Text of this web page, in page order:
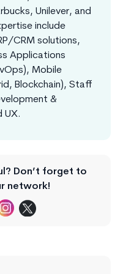
Unilever, and
include
CRM solutions,
Applications
Mobile
Blockchain), Staff
&
UX.
Don’t forget to
network!